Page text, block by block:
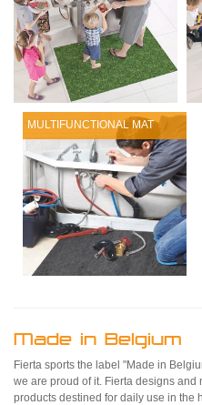
MULTIFUNCTIONAL MAT
Made in Belgium
Fierta sports the label "Made in
we are proud of it. Fierta designs and
products destined for daily use in the